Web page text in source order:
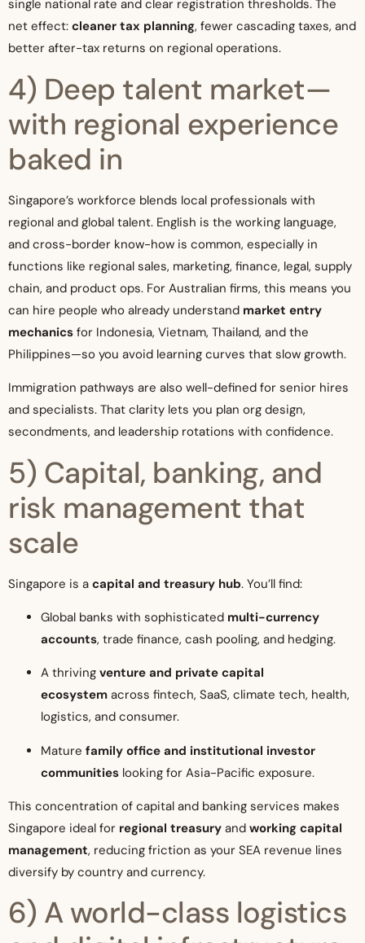
single national rate and clear registration thresholds. The
net effect: cleaner tax planning, fewer cascading taxes, and
better after-tax returns on regional operations.
4) Deep talent market—
with regional experience
baked in
Singapore’s workforce blends local professionals with
regional and global talent. English is the working language,
and cross-border know-how is common, especially in
functions like regional sales, marketing, finance, legal, supply
chain, and product ops. For Australian firms, this means you
can hire people who already understand market entry
mechanics for Indonesia, Vietnam, Thailand, and the
Philippines—so you avoid learning curves that slow growth.
Immigration pathways are also well-defined for senior hires
and specialists. That clarity lets you plan org design,
secondments, and leadership rotations with confidence.
5) Capital, banking, and
risk management that
scale
Singapore is a capital and treasury hub. You’ll find:
Global banks with sophisticated multi-currency
accounts, trade finance, cash pooling, and hedging.
A thriving venture and private capital
ecosystem across fintech, SaaS, climate tech, health,
logistics, and consumer.
Mature family office and institutional investor
communities looking for Asia-Pacific exposure.
This concentration of capital and banking services makes
Singapore ideal for regional treasury and working capital
management, reducing friction as your SEA revenue lines
diversify by country and currency.
6) A world-class logistics